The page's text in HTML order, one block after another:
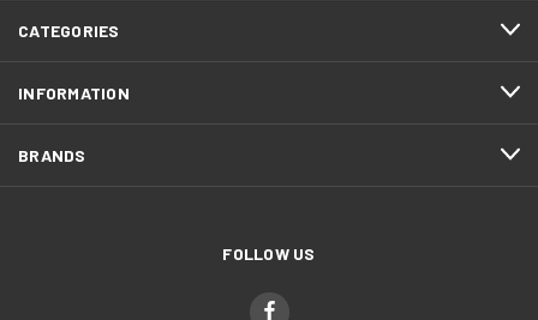
CATEGORIES
INFORMATION
BRANDS
FOLLOW US